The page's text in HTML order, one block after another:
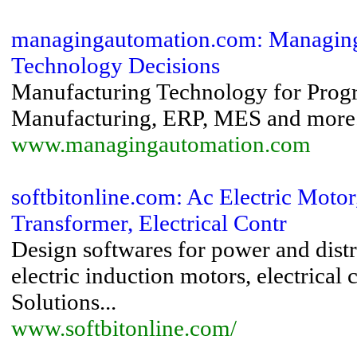
managingautomation.com:
Technology Decisions
Manufacturing Technology for
Manufacturing, ERP, MES and
www.managingautomation.com
softbitonline.com: Ac Electric
Transformer, Electrical Contr
Design softwares for power and
electric induction motors, electrical
Solutions...
www.softbitonline.com/